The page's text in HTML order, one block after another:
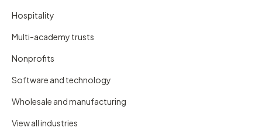
Hospitality
Multi-academy trusts
Nonprofits
Software and technology
Wholesale and manufacturing
View all industries